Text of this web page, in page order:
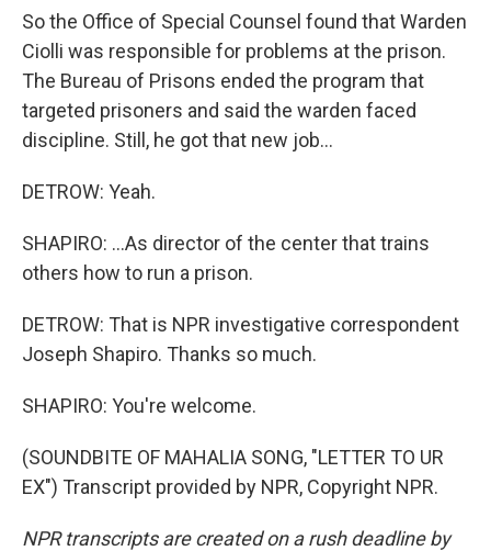
So the Office of Special Counsel found that Warden
Ciolli was responsible for problems at the prison.
The Bureau of Prisons ended the program that
targeted prisoners and said the warden faced
discipline. Still, he got that new job...
DETROW: Yeah.
SHAPIRO: ...As director of the center that trains
others how to run a prison.
DETROW: That is NPR investigative correspondent
Joseph Shapiro. Thanks so much.
SHAPIRO: You're welcome.
(SOUNDBITE OF MAHALIA SONG, "LETTER TO UR
EX") Transcript provided by NPR, Copyright NPR.
NPR transcripts are created on a rush deadline by